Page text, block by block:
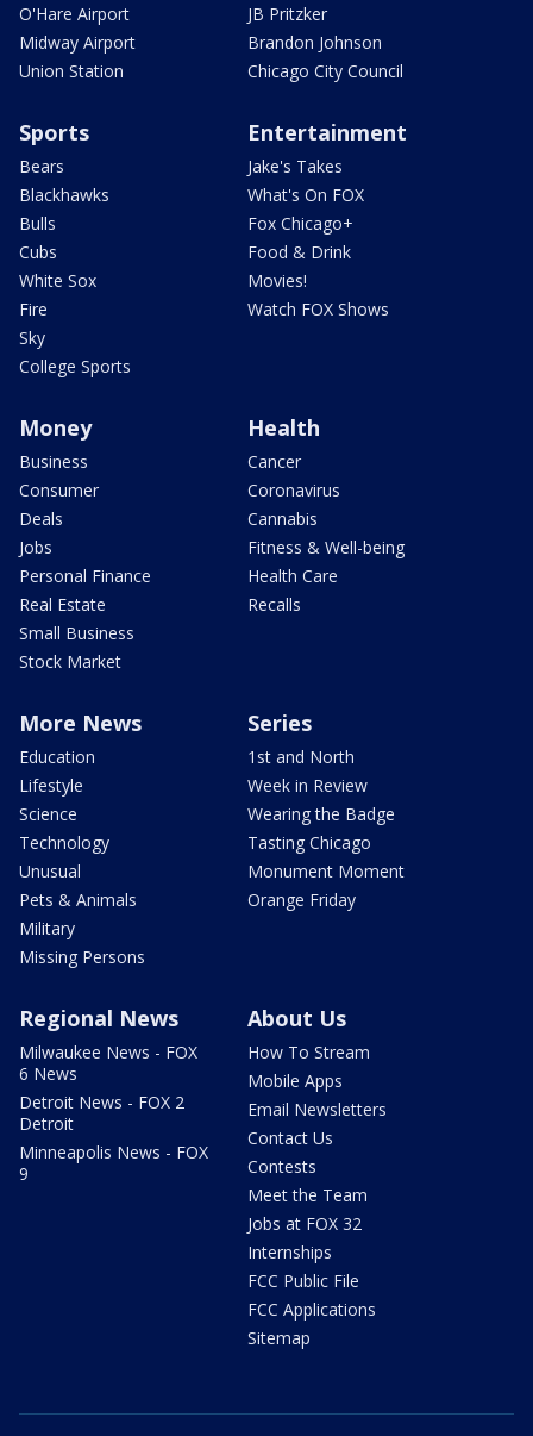
O'Hare Airport
Midway Airport
Union Station
JB Pritzker
Brandon Johnson
Chicago City Council
Sports
Bears
Blackhawks
Bulls
Cubs
White Sox
Fire
Sky
College Sports
Entertainment
Jake's Takes
What's On FOX
Fox Chicago+
Food & Drink
Movies!
Watch FOX Shows
Money
Business
Consumer
Deals
Jobs
Personal Finance
Real Estate
Small Business
Stock Market
Health
Cancer
Coronavirus
Cannabis
Fitness & Well-being
Health Care
Recalls
More News
Education
Lifestyle
Science
Technology
Unusual
Pets & Animals
Military
Missing Persons
Series
1st and North
Week in Review
Wearing the Badge
Tasting Chicago
Monument Moment
Orange Friday
Regional News
Milwaukee News - FOX
6 News
Detroit News - FOX 2
Detroit
Minneapolis News - FOX
9
About Us
How To Stream
Mobile Apps
Email Newsletters
Contact Us
Contests
Meet the Team
Jobs at FOX 32
Internships
FCC Public File
FCC Applications
Sitemap